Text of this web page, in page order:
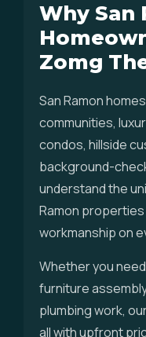
Why San
Zomg
San Ramon
communities,
condos, hillside
background-
understand the
Ramon
workmanship on
Whether you
furniture
plumbing work,
all with upfront